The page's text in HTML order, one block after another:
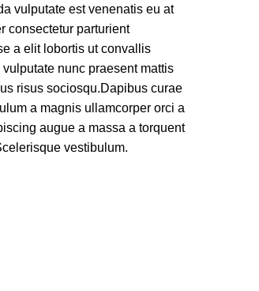
vulputate est venenatis eu at
consectetur parturient
a elit lobortis ut convallis
nunc praesent mattis
risus sociosqu.Dapibus curae
a magnis ullamcorper orci a
augue a massa a torquent
vestibulum.